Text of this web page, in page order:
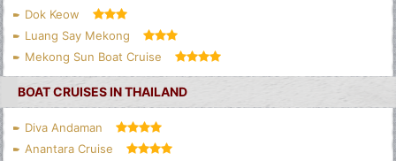
Dok Keow
Luang Say Mekong
Mekong Sun Boat Cruise
BOAT CRUISES IN THAILAND
Diva Andaman
Anantara Cruise